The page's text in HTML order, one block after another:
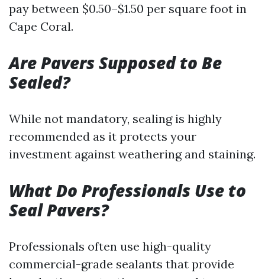
pay between $0.50–$1.50 per square foot in
Cape Coral.
Are Pavers Supposed to Be
Sealed?
While not mandatory, sealing is highly
recommended as it protects your
investment against weathering and staining.
What Do Professionals Use to
Seal Pavers?
Professionals often use high-quality
commercial-grade sealants that provide